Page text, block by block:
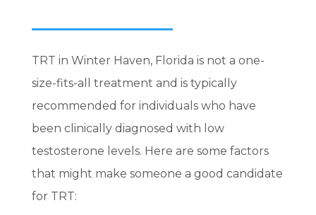
TRT in Winter Haven, Florida is not a one-
size-fits-all treatment and is typically
recommended for individuals who have
been clinically diagnosed with low
testosterone levels. Here are some factors
that might make someone a good candidate
for TRT: